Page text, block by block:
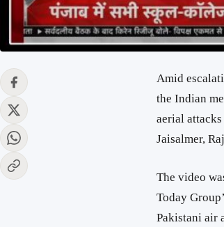
Amid
the Indian
aerial
Jaisalmer,
The video
Today
Pakistani air